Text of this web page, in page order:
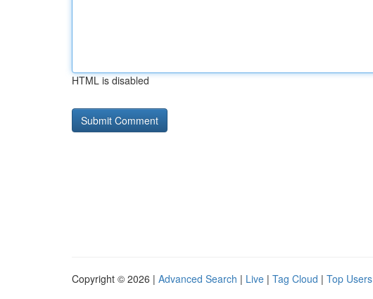
HTML is disabled
Copyright © 2026 | Advanced Search | Live | Tag Cloud | Top Users